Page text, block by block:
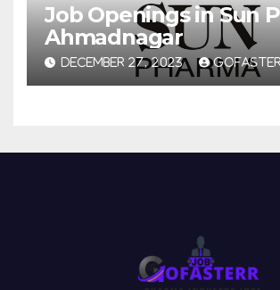
Job Openings in Sun
Ahmadnagar
DECEMBER 27, 2023